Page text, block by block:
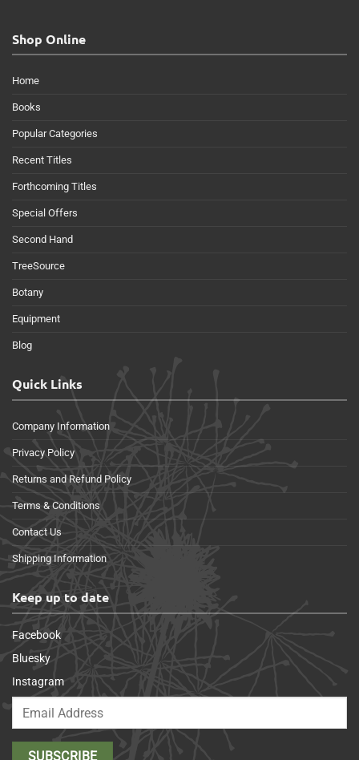
Shop Online
Home
Books
Popular Categories
Recent Titles
Forthcoming Titles
Special Offers
Second Hand
TreeSource
Botany
Equipment
Blog
Quick Links
Company Information
Privacy Policy
Returns and Refund Policy
Terms & Conditions
Contact Us
Shipping Information
Keep up to date
Facebook
Bluesky
Instagram